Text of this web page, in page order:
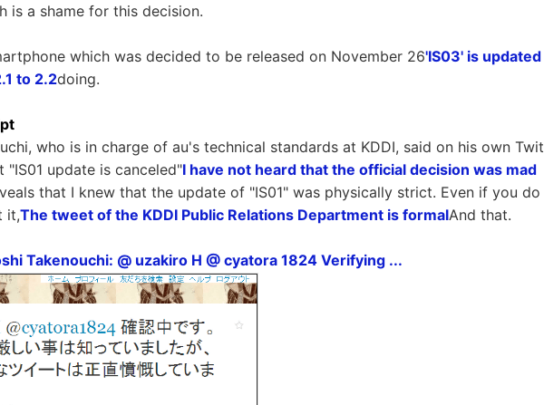
is a shame for this decision.
which was decided to be released on November 26'IS03' is updated
to 2.2doing.
who is in charge of au's technical standards at KDDI, said on his own Twit
update is canceled"I have not heard that the official decision was mad
that I knew that the update of "IS01" was physically strict. Even if you do
it,The tweet of the KDDI Public Relations Department is formalAnd that.
Takenouchi: @ uzakiro H @ cyatora 1824 Verifying ...